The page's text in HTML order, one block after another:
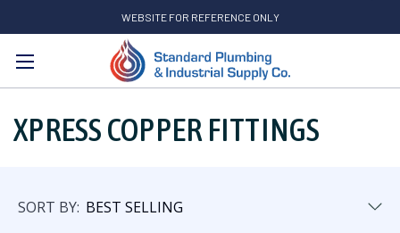
WEBSITE FOR REFERENCE ONLY
Search
XPRESS COPPER FITTINGS
SORT BY: